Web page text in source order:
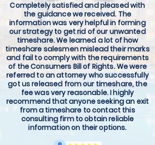
Completely satisfied and pleased with
the guidance we received. The
information was very helpful in forming
our strategy to get rid of our unwanted
timeshare. We learned a lot of how
timeshare salesmen mislead their marks
and fail to comply with the requirements
of the Consumers Bill of Rights. We were
referred to an attorney who successfully
got us released from our timeshare, the
fee was very reasonable. I highly
recommend that anyone seeking an exit
from a timeshare to contact this
consulting firm to obtain reliable
information on their options.